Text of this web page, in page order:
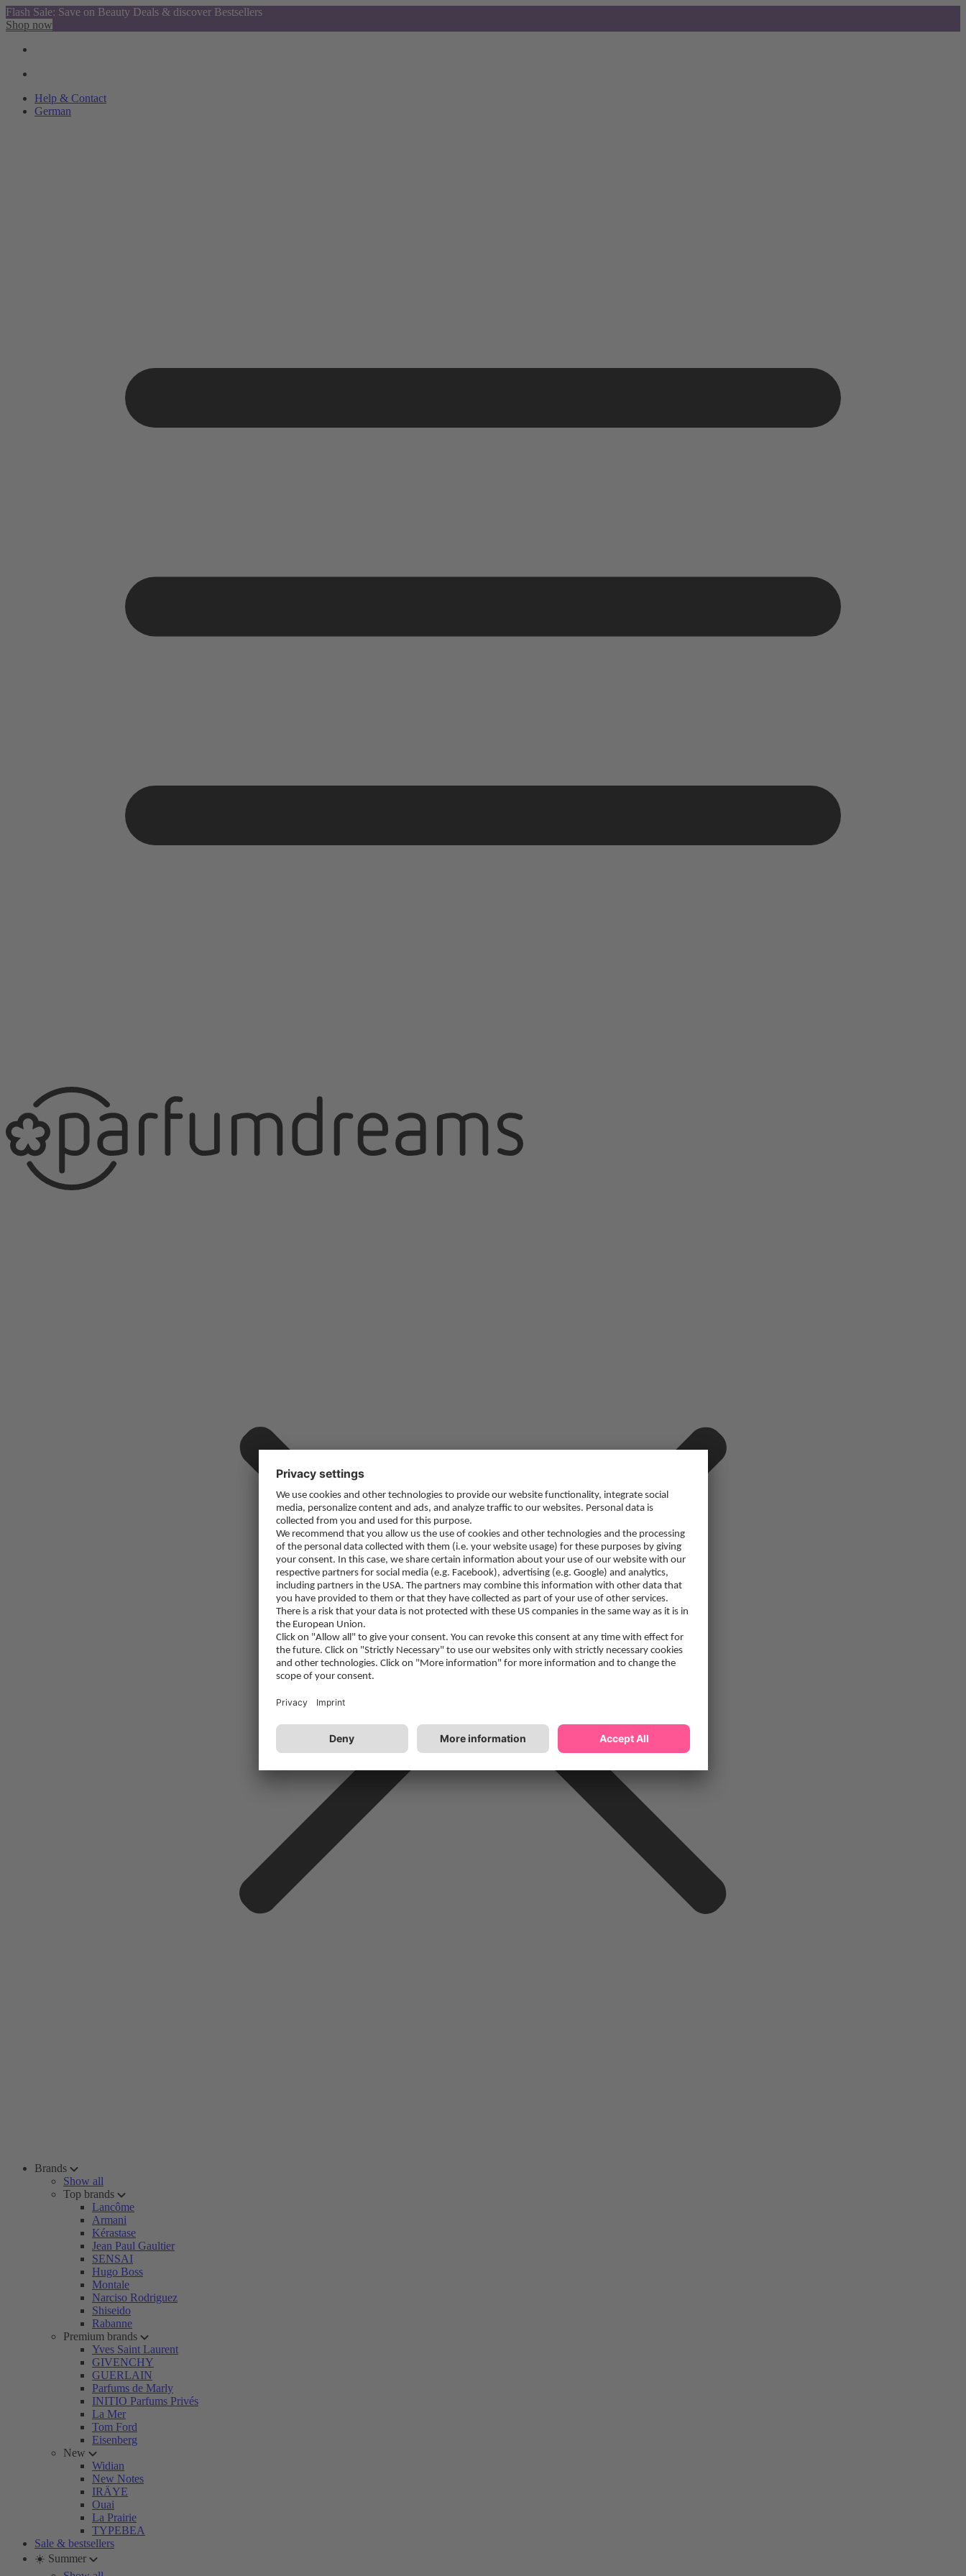
Flash Sale: Save on Beauty Deals & discover Bestsellers
Shop now
Help & Contact
German
Brands
Show all
Top brands
Lancôme
Armani
Kérastase
Jean Paul Gaultier
SENSAI
Hugo Boss
Montale
Narciso Rodriguez
Shiseido
Rabanne
Premium brands
Yves Saint Laurent
GIVENCHY
GUERLAIN
Parfums de Marly
INITIO Parfums Privés
La Mer
Tom Ford
Eisenberg
New
Widian
New Notes
IRÄYE
Ouai
La Prairie
TYPEBEA
Sale & bestsellers
☀️ Summer